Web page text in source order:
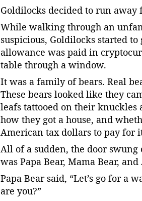
Goldilocks decided to run away
While walking through an
suspicious, Goldilocks started
allowance was paid in
table through a window.
It was a family of bears. Real
These bears looked like they
leafs tattooed on their
how they got a house, and
American tax dollars to pay for
All of a sudden, the door
was Papa Bear, Mama Bear,
Papa Bear said, “Let’s go for a
are you?”